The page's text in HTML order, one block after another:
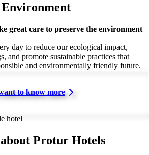
great care to preserve the environment
day to reduce our ecological impact,
and promote sustainable practices that
and environmentally friendly future.
to know more
hotel
Protur Hotels